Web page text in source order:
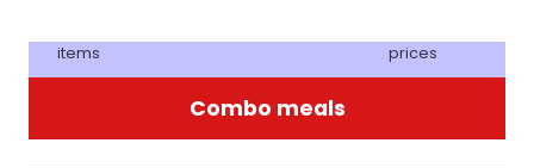
items prices
Combo meals